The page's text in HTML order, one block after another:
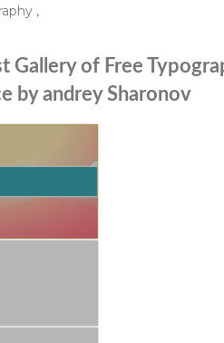
,
Gallery of Free
by andrey Sharonov